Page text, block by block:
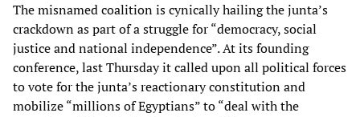
The misnamed coalition is cynically hailing the junta’s
crackdown as part of a struggle for “democracy, social
justice and national independence”. At its founding
conference, last Thursday it called upon all political forces
to vote for the junta’s reactionary constitution and
mobilize “millions of Egyptians” to “deal with the